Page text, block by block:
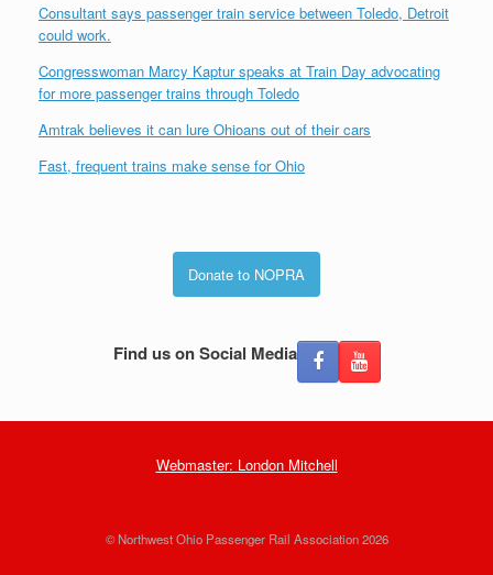
Consultant says passenger train service between Toledo, Detroit
could work.
Congresswoman Marcy Kaptur speaks at Train Day advocating
for more passenger trains through Toledo
Amtrak believes it can lure Ohioans out of their cars
Fast, frequent trains make sense for Ohio
Donate to NOPRA
Find us on Social Media
Webmaster: London Mitchell
© Northwest Ohio Passenger Rail Association 2026